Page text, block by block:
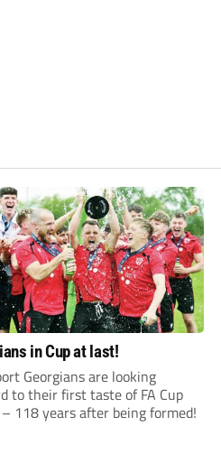
in Cup at last!
Georgians are looking
to their first taste of FA Cup
118 years after being formed!